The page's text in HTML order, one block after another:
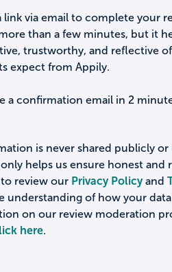
link via email to complete your
than a few minutes, but it
trustworthy, and reflective
expect from Appily.
a confirmation email in 2
is never shared publicly or
helps us ensure honest and
review our Privacy Policyand
understanding of how your
on our review moderation
here.